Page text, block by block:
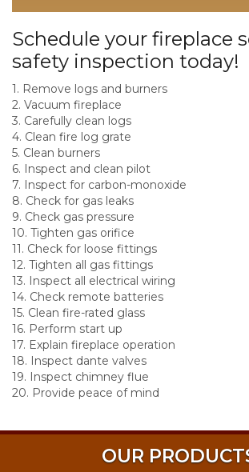
Schedule your fireplace
safety inspection today!
1. Remove logs and burners
2. Vacuum fireplace
3. Carefully clean logs
4. Clean fire log grate
5. Clean burners
6. Inspect and clean pilot
7. Inspect for carbon-monoxide
8. Check for gas leaks
9. Check gas pressure
10. Tighten gas orifice
11. Check for loose fittings
12. Tighten all gas fittings
13. Inspect all electrical wiring
14. Check remote batteries
15. Clean fire-rated glass
16. Perform start up
17. Explain fireplace operation
18. Inspect dante valves
19. Inspect chimney flue
20. Provide peace of mind
OUR